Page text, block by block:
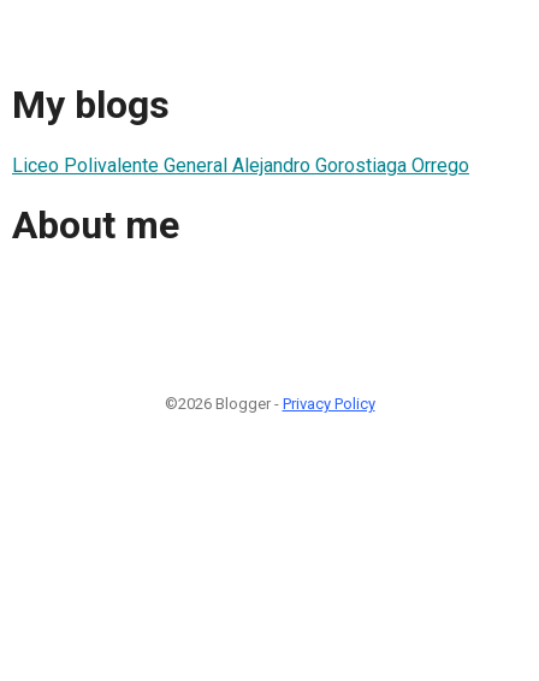
My blogs
Liceo Polivalente General Alejandro Gorostiaga Orrego
About me
©2026 Blogger - Privacy Policy